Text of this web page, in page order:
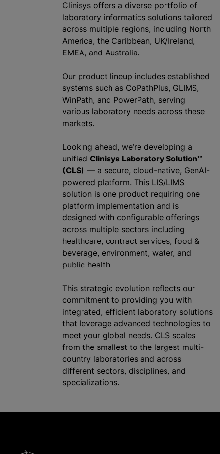
Clinisys offers a diverse portfolio of
laboratory informatics solutions tailored
across multiple regions, including North
America, the Caribbean, UK/Ireland,
EMEA, and Australia.
Our product lineup includes established
systems such as CoPathPlus, GLIMS,
WinPath, and PowerPath, serving
various laboratory needs across these
markets.
Looking ahead, we’re developing a
unified Clinisys Laboratory Solution™
(CLS) — a secure, cloud-native, GenAI-
powered platform. This LIS/LIMS
solution is one product requiring one
platform implementation and is
designed with configurable offerings
across multiple sectors including
healthcare, contract services, food &
beverage, environment, water, and
public health.
This strategic evolution reflects our
commitment to providing you with
integrated, efficient laboratory solutions
that leverage advanced technologies to
meet your global needs. CLS scales
from the smallest to the largest multi-
country laboratories and across
different sectors, disciplines, and
specializations.